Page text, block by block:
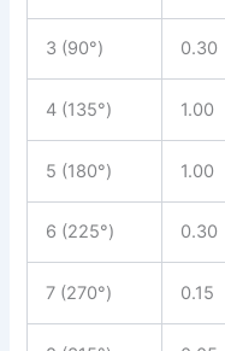
3 (90°) 0.30
4 (135°) 1.00
5 (180°) 1.00
6 (225°) 0.30
7 (270°) 0.15